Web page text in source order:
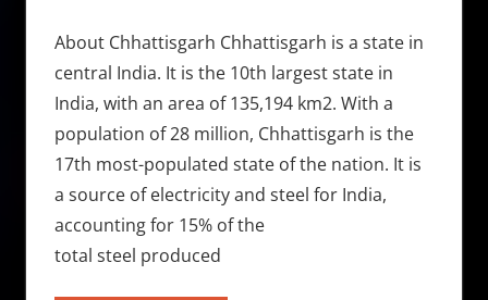
About Chhattisgarh Chhattisgarh is a state in
central India. It is the 10th largest state in
India, with an area of 135,194 km2. With a
population of 28 million, Chhattisgarh is the
17th most-populated state of the nation. It is
a source of electricity and steel for India,
accounting for 15% of the
total steel produced